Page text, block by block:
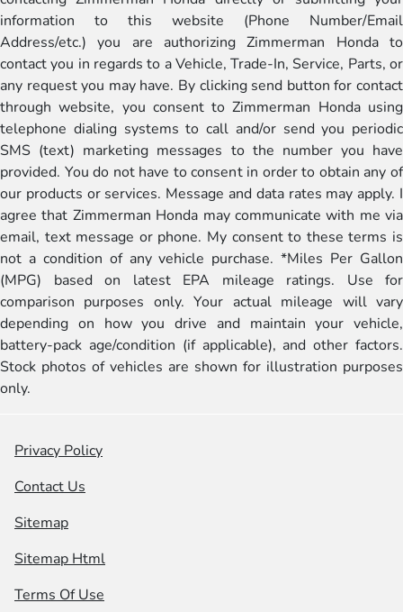
information to this website (Phone Number/Email
Address/etc.) you are authorizing Zimmerman Honda to
contact you in regards to a Vehicle, Trade-In, Service, Parts, or
any request you may have. By clicking send button for contact
through website, you consent to Zimmerman Honda using
telephone dialing systems to call and/or send you periodic
SMS (text) marketing messages to the number you have
provided. You do not have to consent in order to obtain any of
our products or services. Message and data rates may apply. I
agree that Zimmerman Honda may communicate with me via
email, text message or phone. My consent to these terms is
not a condition of any vehicle purchase. *Miles Per Gallon
(MPG) based on latest EPA mileage ratings. Use for
comparison purposes only. Your actual mileage will vary
depending on how you drive and maintain your vehicle,
battery-pack age/condition (if applicable), and other factors.
Stock photos of vehicles are shown for illustration purposes
only.
Privacy Policy
Contact Us
Sitemap
Sitemap Html
Terms Of Use